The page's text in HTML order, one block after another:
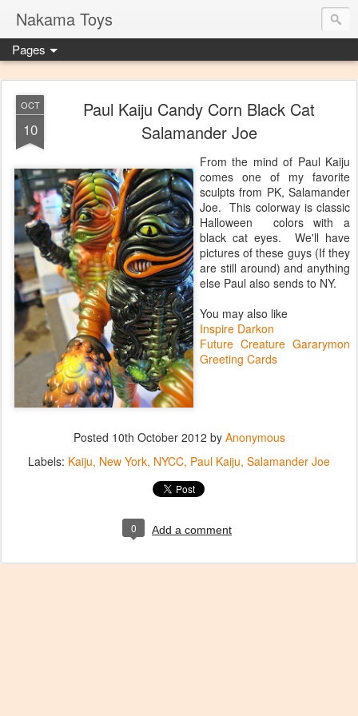
Nakama Toys
Pages
OCT
10
Paul Kaiju Candy Corn Black Cat
Salamander Joe
From the mind of Paul Kaiju
comes one of my favorite
sculpts from PK, Salamander
Joe. This colorway is classic
Halloween colors with a
black cat eyes. We'll have
pictures of these guys (If they
are still around) and anything
else Paul also sends to NY.
You may also like
Inspire Darkon
Future Creature Gararymon
Greeting Cards
Posted 10th October 2012 by Anonymous
Labels: Kaiju New York NYCC Paul Kaiju Salamander Joe
0 Add a comment